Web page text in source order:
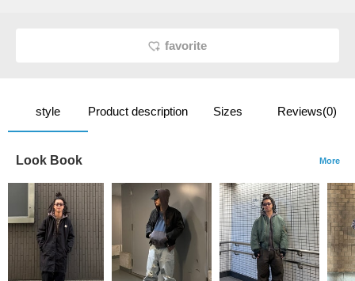
favorite
style Product description Sizes Reviews(0)
Look Book More